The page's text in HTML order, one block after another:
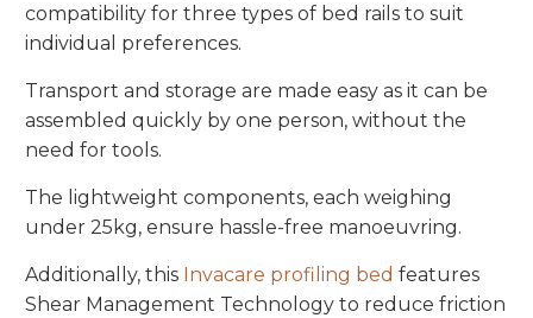
compatibility for three types of bed rails to suit
individual preferences.
Transport and storage are made easy as it can be
assembled quickly by one person, without the
need for tools.
The lightweight components, each weighing
under 25kg, ensure hassle-free manoeuvring.
Additionally, this Invacare profiling bed features
Shear Management Technology to reduce friction